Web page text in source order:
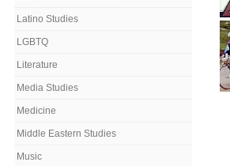
Latino Studies
LGBTQ
Literature
Media Studies
Medicine
Middle Eastern Studies
Music